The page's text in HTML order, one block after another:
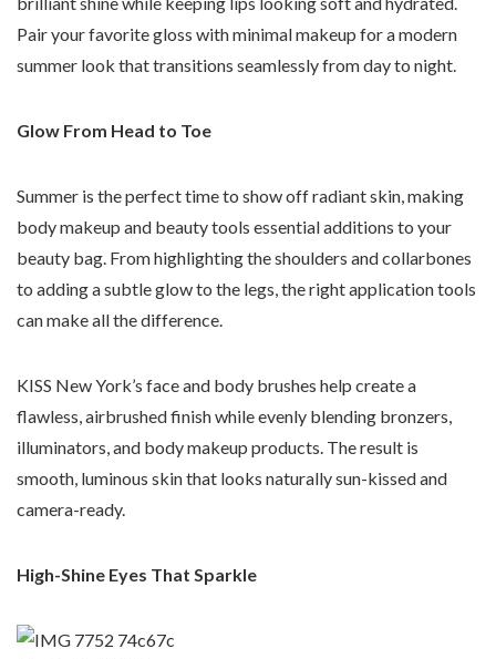
Pair your favorite gloss with minimal makeup for a modern
summer look that transitions seamlessly from day to night.
Glow From Head to Toe
Summer is the perfect time to show off radiant skin, making
body makeup and beauty tools essential additions to your
beauty bag. From highlighting the shoulders and collarbones
to adding a subtle glow to the legs, the right application tools
can make all the difference.
KISS New York’s face and body brushes help create a
flawless, airbrushed finish while evenly blending bronzers,
illuminators, and body makeup products. The result is
smooth, luminous skin that looks naturally sun-kissed and
camera-ready.
High-Shine Eyes That Sparkle